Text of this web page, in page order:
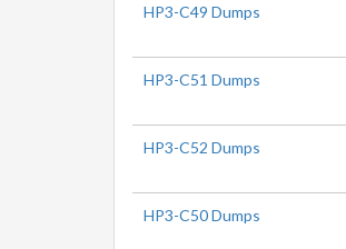
HP3-C49 Dumps
HP3-C51 Dumps
HP3-C52 Dumps
HP3-C50 Dumps